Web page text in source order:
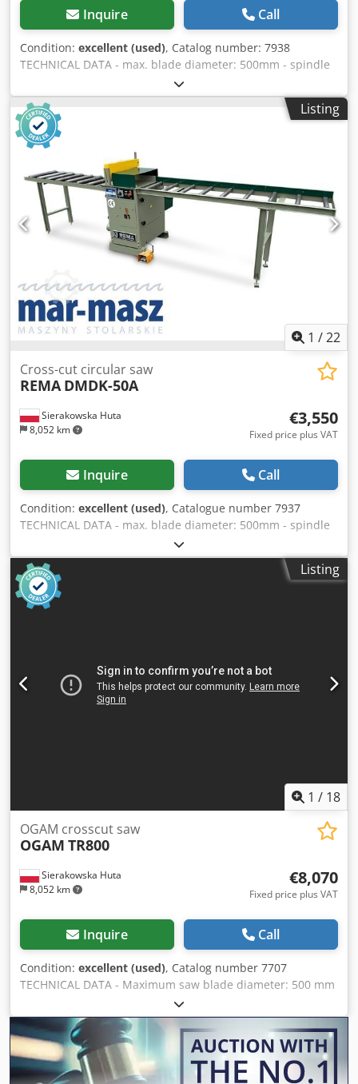
Inquire Call
Condition: excellent (used), Catalog number: 7938
TECHNICAL DATA - max. blade diameter: 500mm - spindle
diameter: 30mm - top pneumatic pressure - blade guard -
pneumatic blade extension - max. cutting height: 150mm -
max. cutting width: 350mm - main motor: 7.5kW - dust
extraction nozzle diameter: 120mm - table dimensions
(length/width): 740x500mm - table height from base:
900mm - roller tables: 2 pcs - infeed roller table with
guide: 2050mm - outfeed roller table: 1650mm - roller
table height: 900mm - roller table width: 510mm - overall
machine dimensions (length/width/height, without table):
1200x640x1280mm - weight approximately 500kg
Chodpfxozrxgds Agmea ADVANTAGES - Made in Poland -
Original DTR documentation - 2 roller tables - Pneumatic
blade adjustment - Used saw, very good condition Net
price: 14500 PLN Net price: 3455 EUR, depending on the
exchange rate of 4.20 EUR (Prices are subject to change
due to significant fluctuations)
Listing
1 /22
Sierakowska Huta
8,052 km
Cross-cut circular saw
REMA DMDK-50A
€3,550
Fixed price plus VAT
Inquire Call
Condition: excellent (used), Catalogue number 7937
TECHNICAL DATA - max. blade diameter: 500mm - spindle
diameter: 30mm - top pneumatic clamp - blade guard
cover - pneumatic blade feed Cedpezrnt Hjfx Agmoha -
max. cutting height: 150mm - max. cutting width: 350mm -
main motor: 5.5kW - extraction port diameter: 120mm -
table dimensions (LxW): 740x500mm - table height from
table (LxW xH): 1200x640x1280mm - weight approx. 500kg
ADVANTAGES – Manufactured in Poland – Original
technical documentation (DTR) – 2 roller tables –
Listing
1 / 18
Sierakowska Huta
8,052 km
OGAM crosscut saw
OGAM TR800
€8,070
Fixed price plus VAT
Inquire Call
Condition: excellent (used), Catalog number 7707
TECHNICAL DATA - Maximum saw blade diameter: 500 mm
- Spindle diameter: 30 mm Chsdpfx Agozrnttemoa -
Pneumatic material clamp - Pneumatic blade stroke -
Maximum cutting width: 800 mm - Cutting height: 135 mm
- Pneumatic control system - Main motor power: 11 kW -
Extraction port diameter: 2 x 110 mm - Table dimensions: